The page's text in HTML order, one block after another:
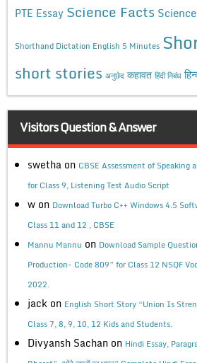
PTE Essay Science Facts
Shorthand Dictation English 5 Minutes
short stories अनुछेद कहावत हिंदी निबंध
Visitors Question & Answer
swetha on CBSE Assessment of
for Class 9, Listening Test Audio Script
w on Download Turbo C++ Windows 4.5
Class 11 and 12 , CBSE
Mannu Mannu on Download Sample
Production- Code 809” for Class 12 NSQF
2022.
jack on English Short Story “Union Is
Class 7, 8, 9, 10, 12 Kids and Students.
Divyansh Sachan on Hindi Essay,